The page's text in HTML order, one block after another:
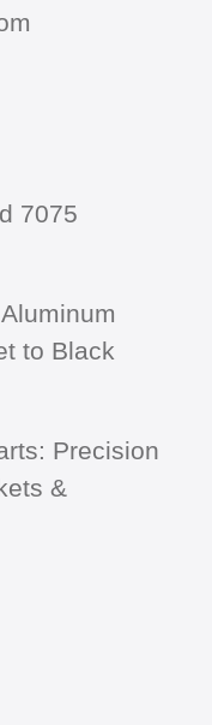
7075
to Black
Precision
&